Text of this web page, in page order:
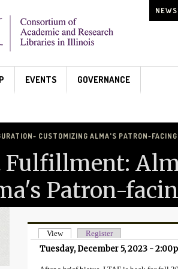
NEWS
EVENTS GOVERNANCE
CUSTOMIZING ALMA'S PATRON-
Fulfillment:
Patron-
Primary tabs
View(active tab)Register
Tuesday, December 5, 2023 -